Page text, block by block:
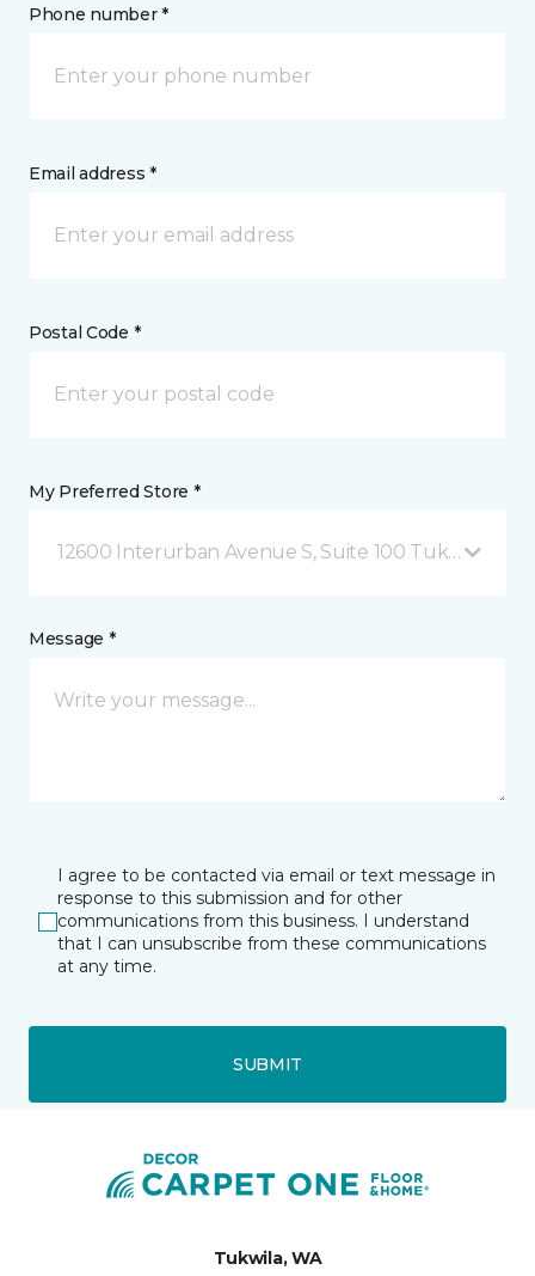
Phone number *
Email address *
Postal Code *
My Preferred Store *
12600 Interurban Avenue S, Suite 100 Tukwila, WA
Message *
I agree to be contacted via email or text message in
response to this submission and for other
communications from this business. I understand
that I can unsubscribe from these communications
at any time.
SUBMIT
Tukwila, WA